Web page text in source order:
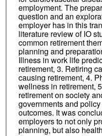
employment. The
question and an
employer has in this
literature review of IO
common retirement
planning and
Illness in work life
retirement, 3. Retiring
causing retirement, 4.
wellness in retirement,
retirement on society
governments and
outcomes. It was
employers to not only
planning, but also